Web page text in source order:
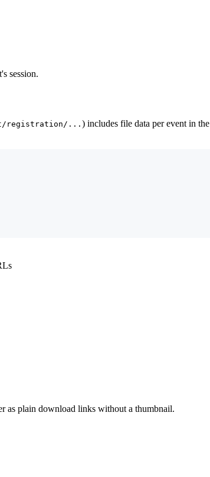
session.
registration/... ) includes file data per event in the
as plain download links without a thumbnail.